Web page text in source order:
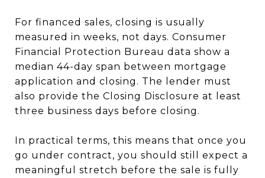
For financed sales, closing is usually
measured in weeks, not days. Consumer
Financial Protection Bureau data show a
median 44-day span between mortgage
application and closing. The lender must
also provide the Closing Disclosure at least
three business days before closing.
In practical terms, this means that once you
go under contract, you should still expect a
meaningful stretch before the sale is fully